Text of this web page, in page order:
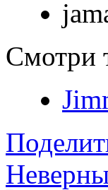
Смотри